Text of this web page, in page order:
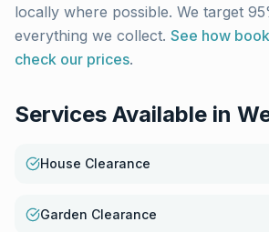
locally where possible. We target
everything we collect. See how
check our prices.
Services Available in
House Clearance
Garden Clearance